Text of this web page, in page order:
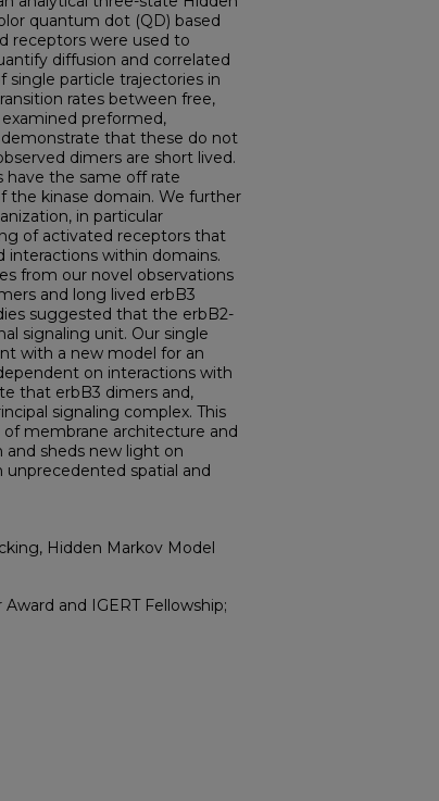
quantum dot (QD) based
receptors were used to
diffusion and correlated
single particle trajectories in
rates between free,
preformed,
that these do not
dimers are short lived.
have the same off rate
the kinase domain. We further
in particular
of activated receptors that
within domains.
from our novel observations
and long lived erbB3
suggested that the erbB2-
signaling unit. Our single
with a new model for an
on interactions with
that erbB3 dimers and,
signaling complex. This
membrane architecture and
and sheds new light on
spatial and
Hidden Markov Model
and IGERT Fellowship;